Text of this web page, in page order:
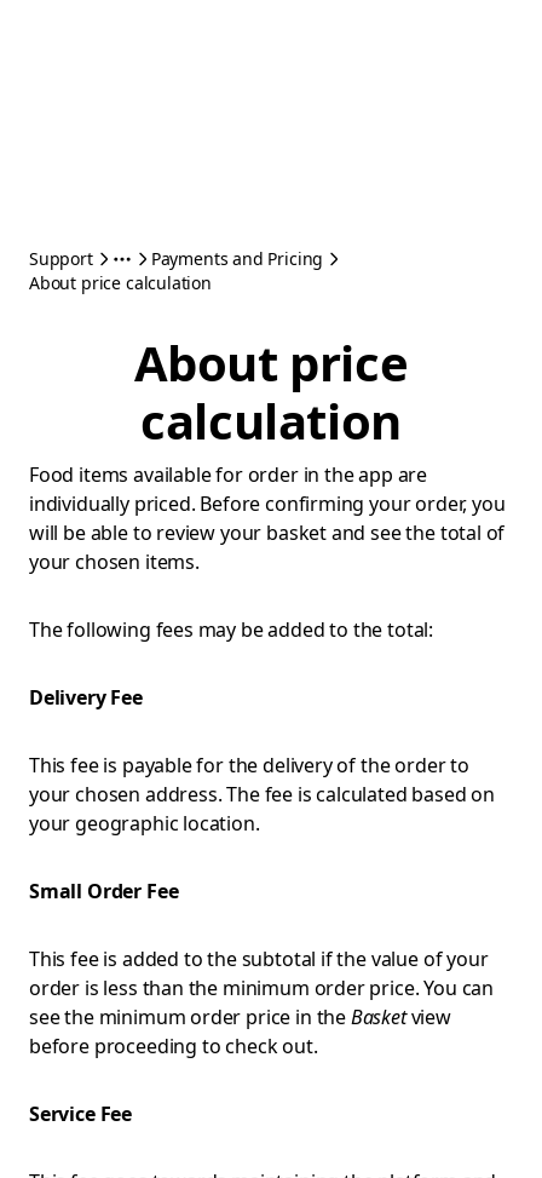
Support
Payments and Pricing
About price calculation
About price
calculation
Food items available for order in the app are
individually priced. Before confirming your order, you
will be able to review your basket and see the total of
your chosen items.
The following fees may be added to the total:
Delivery Fee
This fee is payable for the delivery of the order to
your chosen address. The fee is calculated based on
your geographic location.
Small Order Fee
This fee is added to the subtotal if the value of your
order is less than the minimum order price. You can
see the minimum order price in theBasketview
before proceeding to check out.
Service Fee